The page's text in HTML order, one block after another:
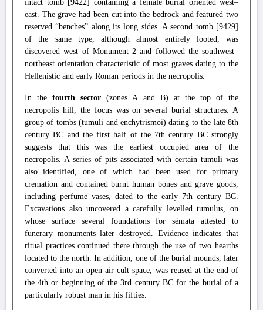
intact tomb [9422] containing a female burial oriented west–
east. The grave had been cut into the bedrock and featured two
reserved “benches” along its long sides. A second tomb [9429]
of the same type, although almost entirely looted, was
discovered west of Monument 2 and followed the southwest–
northeast orientation characteristic of most graves dating to the
Hellenistic and early Roman periods in the necropolis.
In thefourth sector (zones A and B) at the top of the
necropolis hill, the focus was on several burial structures. A
group of tombs (tumuli and enchytrismoi) dating to the late 8th
century BC and the first half of the 7th century BC strongly
suggests that this was the earliest occupied area of the
necropolis. A series of pits associated with certain tumuli was
also identified, one of which had been used for primary
cremation and contained burnt human bones and grave goods,
including perfume vases, dated to the early 7th century BC.
Excavations also uncovered a carefully levelled tumulus, on
whose surface several foundations for sèmata attested to
funerary monuments later destroyed. Evidence indicates that
ritual practices continued there through the use of two hearths
located to the north. In addition, one of the burial mounds, later
converted into an open-air cult space, was reused at the end of
the 4th or beginning of the 3rd century BC for the burial of a
particularly robust man in his fifties.